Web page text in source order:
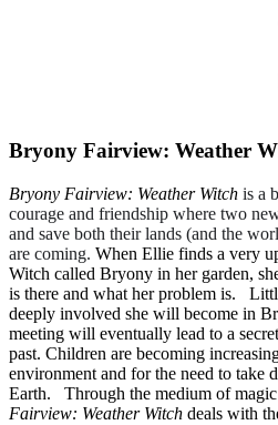
Bryony Fairview: Weather
Bryony Fairview: Weather Witch is a
courage and friendship where two
and save both their lands (and the
are coming. When Ellie finds a very
Witch called Bryony in her garden,
is there and what her problem is.
deeply involved she will become in
meeting will eventually lead to a
past. Children are becoming
environment and for the need to take
Earth. Through the medium of
Fairview: Weather Witch deals with